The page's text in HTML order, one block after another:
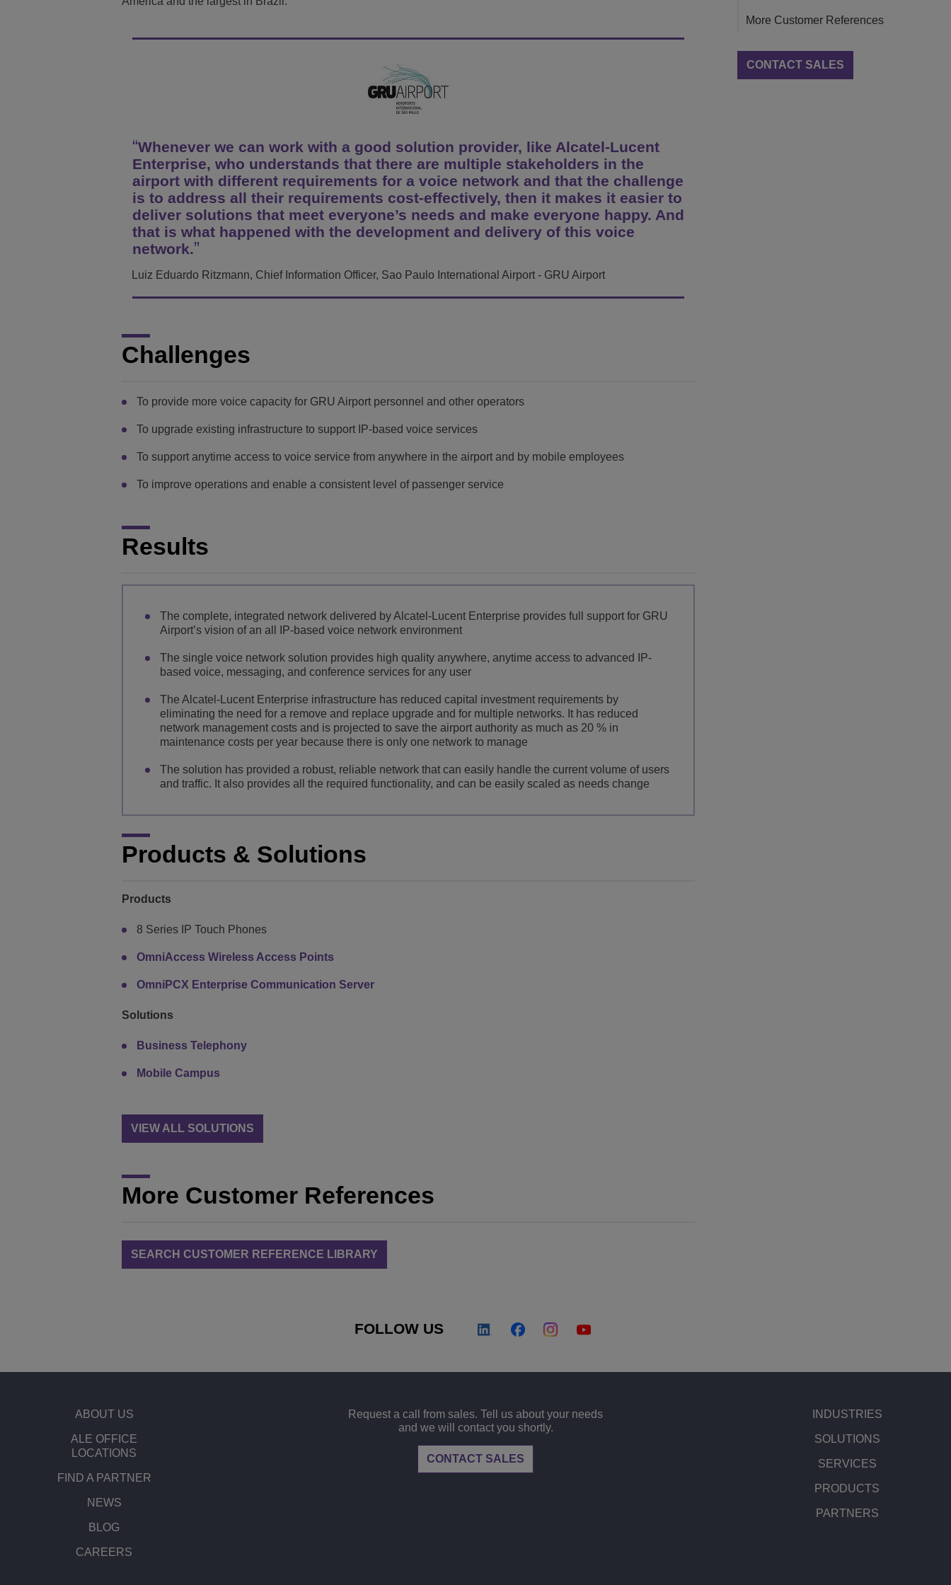
Hybrid Workplace
Mission-Critical Communications
Whenever we can work with a good solution provider, like Alcatel-Lucent
Enterprise, who understands that there are multiple stakeholders in the
airport with different requirements for a voice network and that the challenge
is to address all their requirements cost-effectively, then it makes it easier to
deliver solutions that meet everyone’s needs and make everyone happy. And
that is what happened with the development and delivery of this voice
network.
Luiz Eduardo Ritzmann, Chief Information Officer, Sao Paulo International Airport - GRU Airport
Challenges
To provide more voice capacity for GRU Airport personnel and other operators
To upgrade existing infrastructure to support IP-based voice services
To support anytime access to voice service from anywhere in the airport and by mobile employees
To improve operations and enable a consistent level of passenger service
Results
The complete, integrated network delivered by Alcatel-Lucent Enterprise provides full support for GRU
Airport’s vision of an all IP-based voice network environment
The single voice network solution provides high quality anywhere, anytime access to advanced IP-
based voice, messaging, and conference services for any user
The Alcatel-Lucent Enterprise infrastructure has reduced capital investment requirements by
eliminating the need for a remove and replace upgrade and for multiple networks. It has reduced
network management costs and is projected to save the airport authority as much as 20 % in
maintenance costs per year because there is only one network to manage
The solution has provided a robust, reliable network that can easily handle the current volume of users
and traffic. It also provides all the required functionality, and can be easily scaled as needs change
Products & Solutions
Products
8 Series IP Touch Phones
OmniAccess Wireless Access Points
OmniPCX Enterprise Communication Server
Solutions
Business Telephony
Mobile Campus
VIEW ALL SOLUTIONS
More Customer References
SEARCH CUSTOMER REFERENCE LIBRARY
More Customer References
CONTACT SALES
FOLLOW US
ABOUT US
ALE OFFICE
LOCATIONS
FIND A PARTNER
NEWS
BLOG
CAREERS
Request a call from sales. Tell us about your needs
and we will contact you shortly.
CONTACT SALES
INDUSTRIES
SOLUTIONS
SERVICES
PRODUCTS
PARTNERS